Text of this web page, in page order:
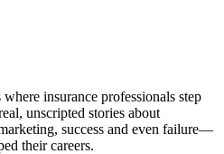
insurance professionals step
unscripted stories about
success and even failure—
their careers.